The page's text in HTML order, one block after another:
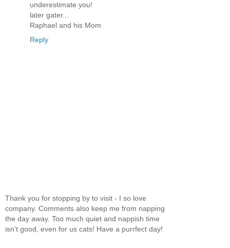
underestimate you!
later gater...
Raphael and his Mom
Reply
Thank you for stopping by to visit - I so love
company. Comments also keep me from napping
the day away. Too much quiet and nappish time
isn't good, even for us cats! Have a purrfect day!